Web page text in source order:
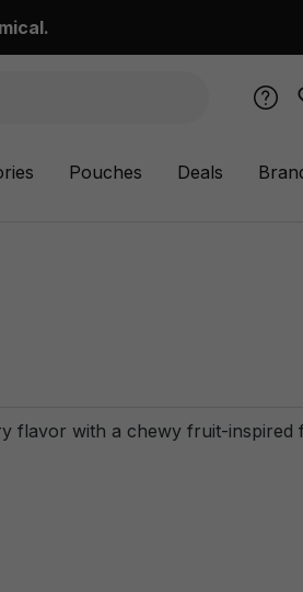
Pouches Deals
flavor with a chewy fruit-inspired